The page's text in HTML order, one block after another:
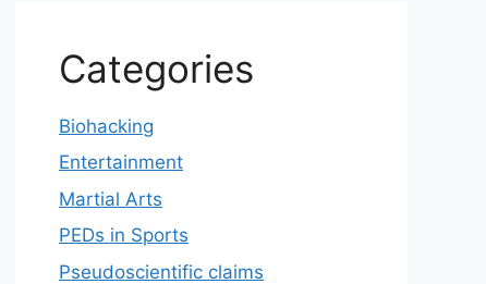
Categories
Biohacking
Entertainment
Martial Arts
PEDs in Sports
Pseudoscientific claims